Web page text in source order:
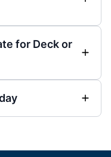
for Deck or